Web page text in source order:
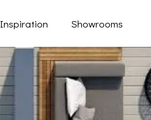
Inspiration Showrooms